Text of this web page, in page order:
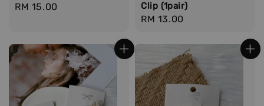
Regular
RM 15.00
Clip (1pair)
Regular
RM 13.00